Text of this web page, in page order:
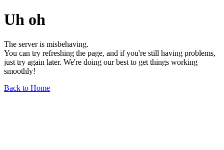
Uh oh
The server is misbehaving.
You can try refreshing the page, and if you're still having problems,
just try again later. We're doing our best to get things working
smoothly!
Back to Home